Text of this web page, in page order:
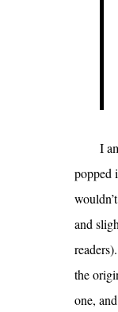
I
popped
and
the
one,